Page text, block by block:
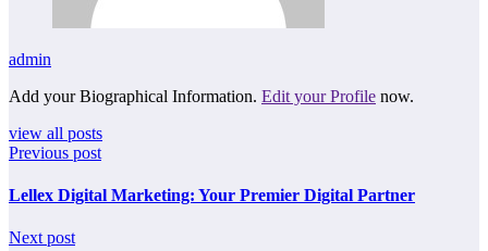
admin
Add your Biographical Information. Edit your Profile now.
view all posts
Previous post
Lellex Digital Marketing: Your Premier Digital Partner
Next post